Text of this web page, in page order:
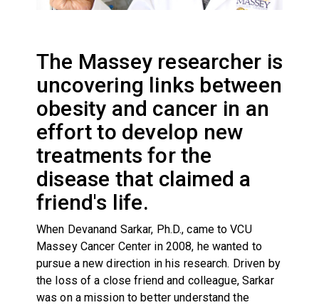
The Massey researcher is
uncovering links between
obesity and cancer in an
effort to develop new
treatments for the
disease that claimed a
friend's life.
When Devanand Sarkar, Ph.D., came to VCU
Massey Cancer Center in 2008, he wanted to
pursue a new direction in his research. Driven by
the loss of a close friend and colleague, Sarkar
was on a mission to better understand the